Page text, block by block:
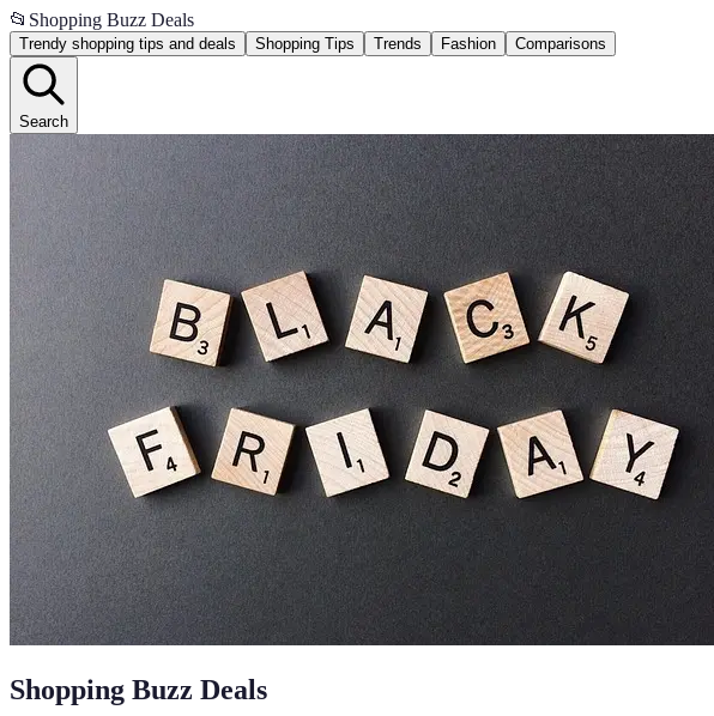
📂 Shopping Buzz Deals
Trendy shopping tips and deals Shopping Tips Trends Fashion Comparisons
Search
Shopping Buzz Deals